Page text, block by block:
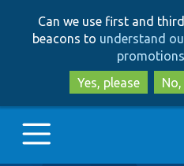
Can we use first and
beacons to understand
Yes, please